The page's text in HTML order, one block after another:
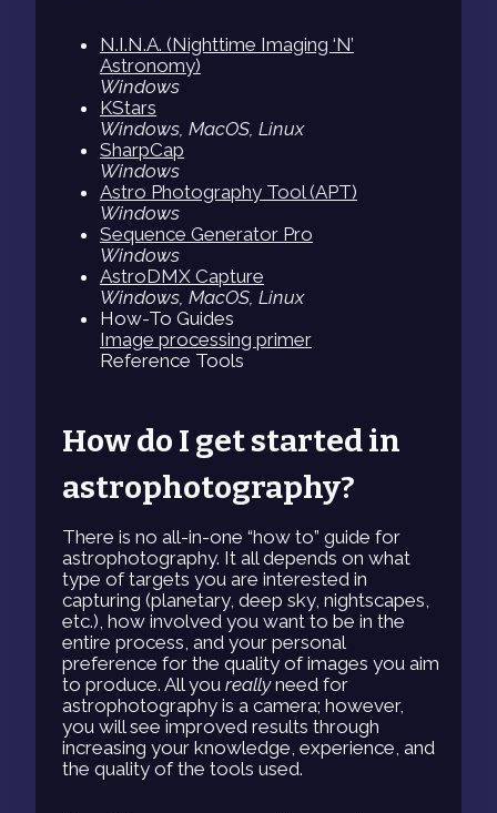
N.I.N.A. (Nighttime Imaging ‘N’
Astronomy)
Windows
KStars
Windows, MacOS, Linux
SharpCap
Windows
Astro Photography Tool (APT)
Windows
Sequence Generator Pro
Windows
AstroDMX Capture
Windows, MacOS, Linux
How-To Guides
Image processing primer
Reference Tools
How do I get started in
astrophotography?
There is no all-in-one “how to” guide for
astrophotography. It all depends on what
type of targets you are interested in
capturing (planetary, deep sky, nightscapes,
etc.), how involved you want to be in the
entire process, and your personal
preference for the quality of images you aim
to produce. All you reallyneed for
astrophotography is a camera; however,
you will see improved results through
increasing your knowledge, experience, and
the quality of the tools used.